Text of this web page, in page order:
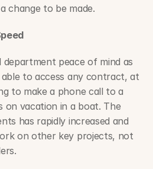
change to be made.
department peace of mind as
to access any contract, at
to make a phone call to a
on vacation in a boat. The
has rapidly increased and
on other key projects, not